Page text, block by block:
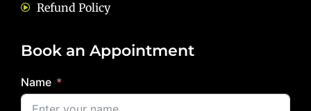
Refund Policy
Book an Appointment
Name